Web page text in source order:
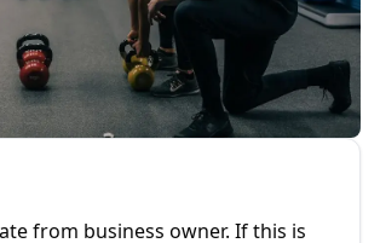
from business owner. If this is